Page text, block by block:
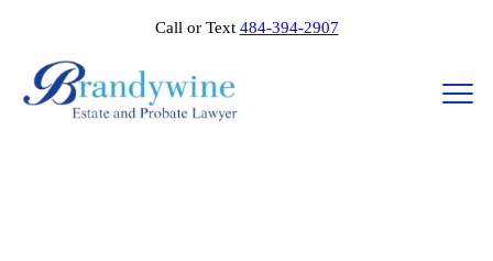
Call or Text 484-394-2907